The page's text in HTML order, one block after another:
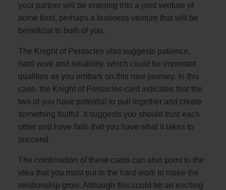
your partner will be entering into a joint venture of
some kind, perhaps a business venture that will be
beneficial to both of you.
The Knight of Pentacles also suggests patience,
hard work and reliability, which could be important
qualities as you embark on this new journey. In this
case, the Knight of Pentacles card indicates that the
two of you have potential to pull together and create
something fruitful. It suggests you should trust each
other and have faith that you have what it takes to
succeed.
The combination of these cards can also point to the
idea that you must put in the hard work to make the
relationship grow. Although this could be an exciting